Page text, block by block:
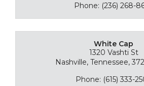
Phone: (236) 268-
White Cap
1320 Vashti St
Nashville, Tennessee,
Phone: (615) 333-